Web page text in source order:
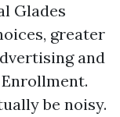
Glades
greater
and
be noisy.